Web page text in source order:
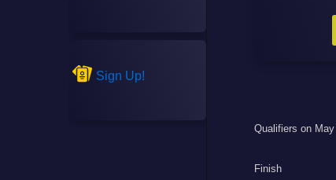
Sign Up!
Qualifiers on May
Finish